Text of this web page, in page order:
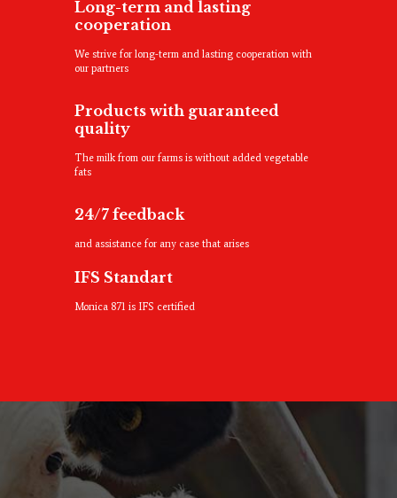
Long-term and lasting
cooperation
We strive for long-term and lasting cooperation with
our partners
Products with guaranteed
quality
The milk from our farms is without added vegetable
fats
24/7 feedback
and assistance for any case that arises
IFS Standart
Monica 871 is IFS certified